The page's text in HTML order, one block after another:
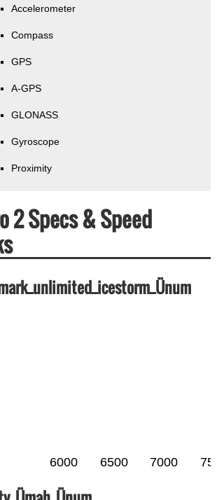
Accelerometer
Compass
GPS
A-GPS
GLONASS
Gyroscope
Proximity
2 Specs & Speed
6000 6500 7000